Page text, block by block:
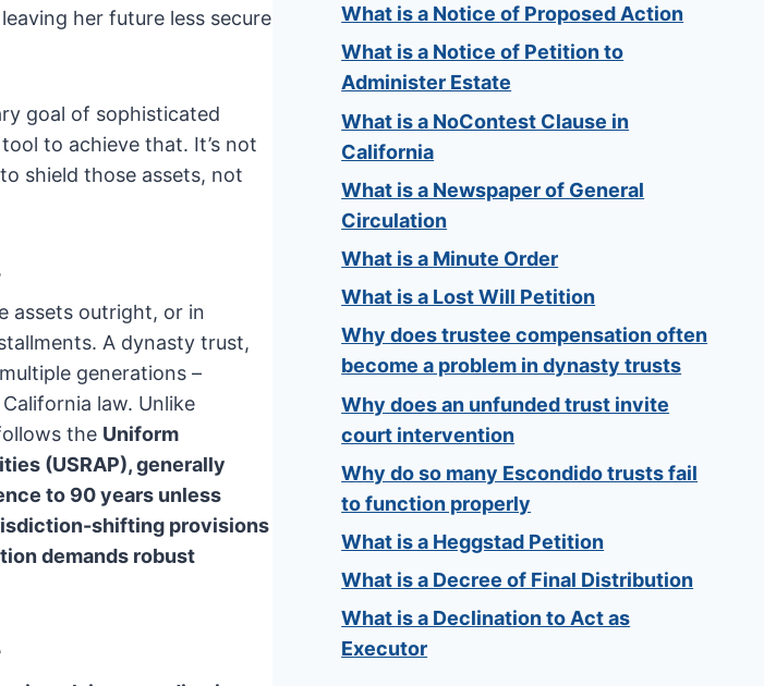
her future less secure
goal of sophisticated
to achieve that. It’s not
shield those assets, not
assets outright, or in
A dynasty trust,
generations –
law. Unlike
the Uniform
(USRAP), generally
to 90 years unless
shifting provisions
demands robust
What is a Notice of Proposed Action
What is a Notice of Petition to
Administer Estate
What is a NoContest Clause in
California
What is a Newspaper of General
Circulation
What is a Minute Order
What is a Lost Will Petition
Why does trustee compensation often
become a problem in dynasty trusts
Why does an unfunded trust invite
court intervention
Why do so many Escondido trusts fail
to function properly
What is a Heggstad Petition
What is a Decree of Final Distribution
What is a Declination to Act as
Executor